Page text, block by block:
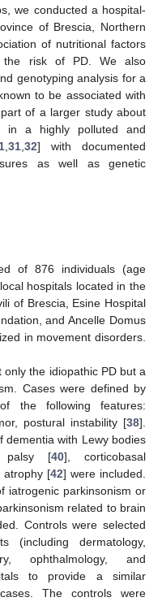
we conducted a hospital-
of Brescia, Northern
of nutritional factors
the risk of PD. We also
genotyping analysis for a
to be associated with
of a larger study about
in a highly polluted and
, 31, 32] with documented
as well as genetic
of 876 individuals (age
hospitals located in the
of Brescia, Esine Hospital
and Ancelle Domus
in movement disorders.
the idiopathic PD but a
Cases were defined by
the following features:
postural instability [38].
dementia with Lewy bodies
palsy [40], corticobasal
atrophy [42] were included.
iatrogenic parkinsonism or
related to brain
Controls were selected
(including dermatology,
ophthalmology, and
to provide a similar
The controls were